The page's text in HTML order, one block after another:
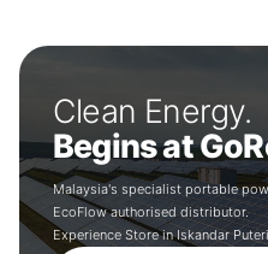
Clean Energy.
Begins at
Malaysia's specialist portable
EcoFlow authorised distributor.
Experience Store in Iskandar